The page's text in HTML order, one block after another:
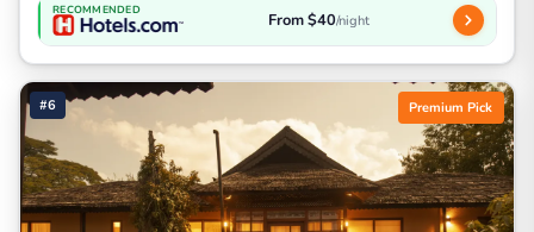
RECOMMENDED From $40/night
#6 Premium Pick